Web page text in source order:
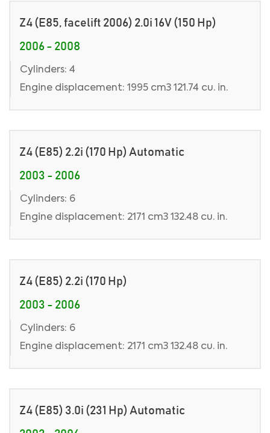
Z4 (E85, facelift 2006) 2.0i 16V (150 Hp)
2006 - 2008
Cylinders: 4
Engine displacement: 1995 cm3 121.74 cu. in.
Z4 (E85) 2.2i (170 Hp) Automatic
2003 - 2006
Cylinders: 6
Engine displacement: 2171 cm3 132.48 cu. in.
Z4 (E85) 2.2i (170 Hp)
2003 - 2006
Cylinders: 6
Engine displacement: 2171 cm3 132.48 cu. in.
Z4 (E85) 3.0i (231 Hp) Automatic